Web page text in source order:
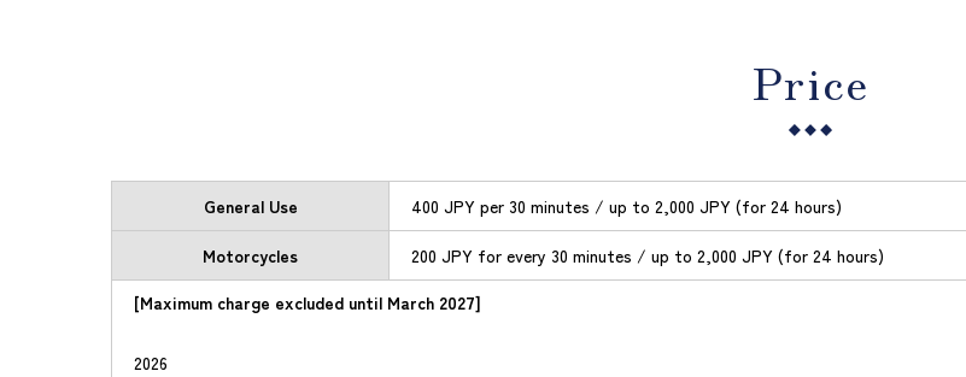
Price
General Use 400 JPY per 30 minutes / up to 2,000 JPY (for 24 hours)
Motorcycles
200 JPY for every 30 minutes / up to 2,000 JPY (for 24 hours)
[Maximum charge excluded until March 2027]
2026